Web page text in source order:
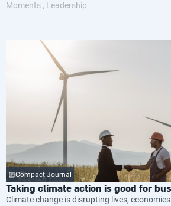
Moments
Leadership
Compact Journal
Taking climate action is good for
Climate change is disrupting lives,